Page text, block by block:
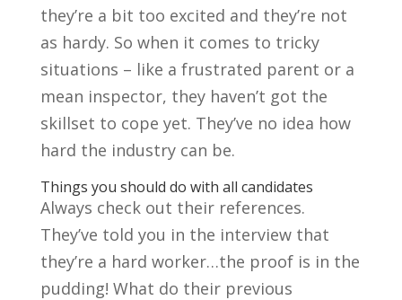
they’re a bit too excited and they’re not
as hardy. So when it comes to tricky
situations – like a frustrated parent or a
mean inspector, they haven’t got the
skillset to cope yet. They’ve no idea how
hard the industry can be.
Things you should do with all candidates
Always check out their references.
They’ve told you in the interview that
they’re a hard worker…the proof is in the
pudding! What do their previous